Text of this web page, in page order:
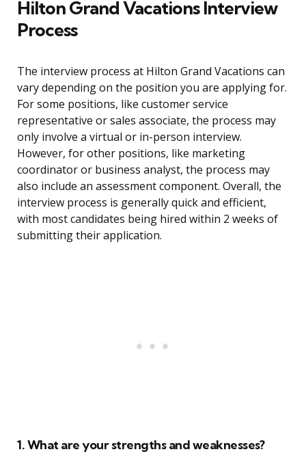
Hilton Grand Vacations Interview
Process
The interview process at Hilton Grand Vacations can
vary depending on the position you are applying for.
For some positions, like customer service
representative or sales associate, the process may
only involve a virtual or in-person interview.
However, for other positions, like marketing
coordinator or business analyst, the process may
also include an assessment component. Overall, the
interview process is generally quick and efficient,
with most candidates being hired within 2 weeks of
submitting their application.
1. What are your strengths and weaknesses?